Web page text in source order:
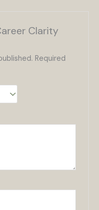
Clarity
Required